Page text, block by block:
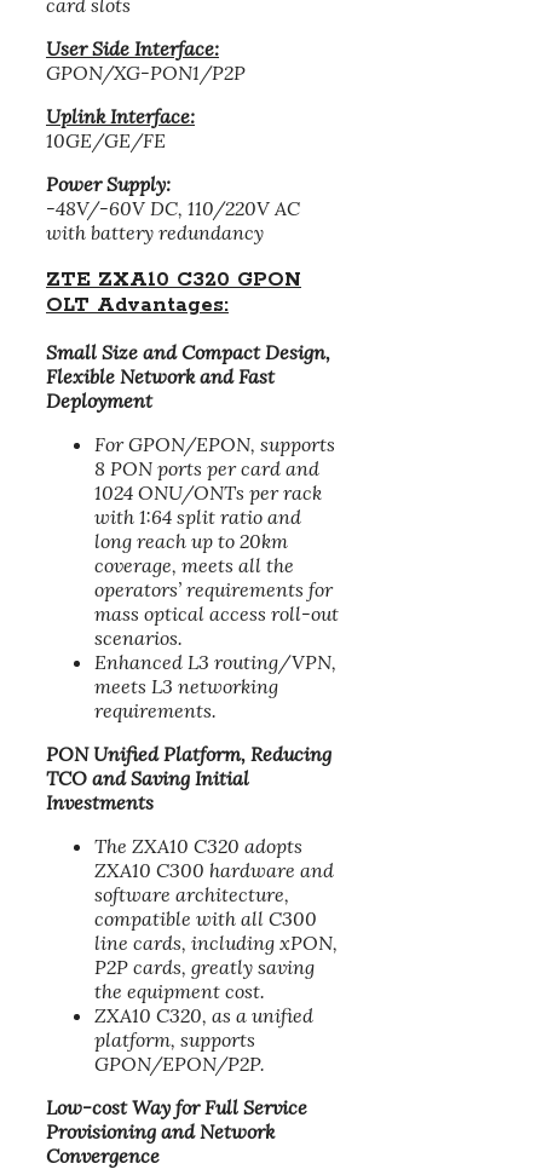
card slots
User Side Interface:
GPON/XG-PON1/P2P
Uplink Interface:
10GE/GE/FE
Power Supply:
-48V/-60V DC, 110/220V AC
with battery redundancy
ZTE ZXA10 C320 GPON
OLT Advantages:
Small Size and Compact Design,
Flexible Network and Fast
Deployment
For GPON/EPON, supports
8 PON ports per card and
1024 ONU/ONTs per rack
with 1:64 split ratio and
long reach up to 20km
coverage, meets all the
operators’ requirements for
mass optical access roll-out
scenarios.
Enhanced L3 routing/VPN,
meets L3 networking
requirements.
PON Unified Platform, Reducing
TCO and Saving Initial
Investments
The ZXA10 C320 adopts
ZXA10 C300 hardware and
software architecture,
compatible with all C300
line cards, including xPON,
P2P cards, greatly saving
the equipment cost.
ZXA10 C320, as a unified
platform, supports
GPON/EPON/P2P.
Low-cost Way for Full Service
Provisioning and Network
Convergence